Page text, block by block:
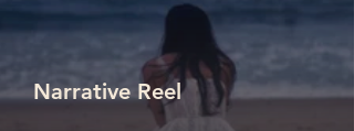
Narrative Reel